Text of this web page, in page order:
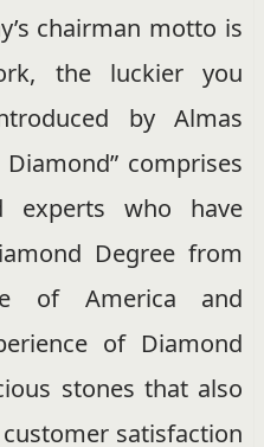
chairman motto is
the luckier you
by Almas
comprises
experts who have
Degree from
of America and
of Diamond
stones that also
satisfaction